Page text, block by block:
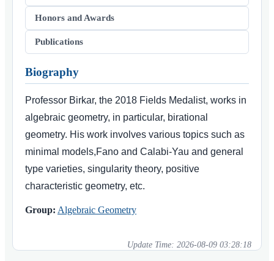
Honors and Awards
Publications
Biography
Professor Birkar, the 2018 Fields Medalist, works in
algebraic geometry, in particular, birational
geometry. His work involves various topics such as
minimal models,Fano and Calabi-Yau and general
type varieties, singularity theory, positive
characteristic geometry, etc.
Group: Algebraic Geometry
Update Time: 2026-08-09 03:28:18